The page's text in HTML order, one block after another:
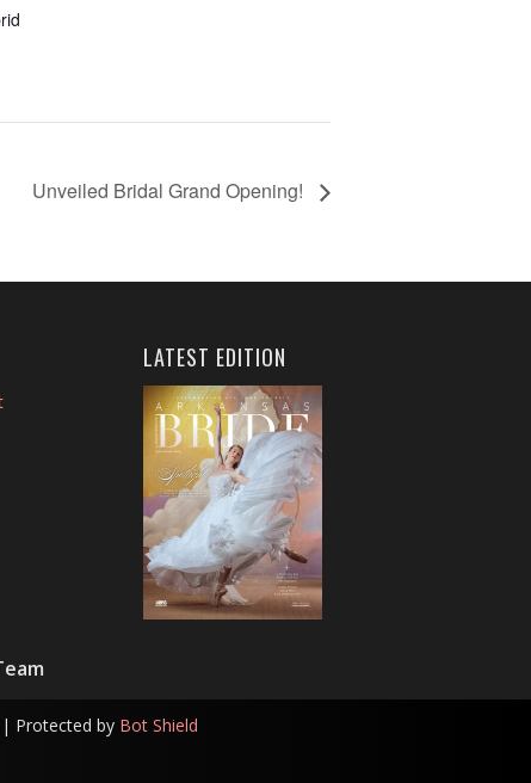
Unveiled Bridal Grand Opening!
LATEST EDITION
| Protected by Bot Shield